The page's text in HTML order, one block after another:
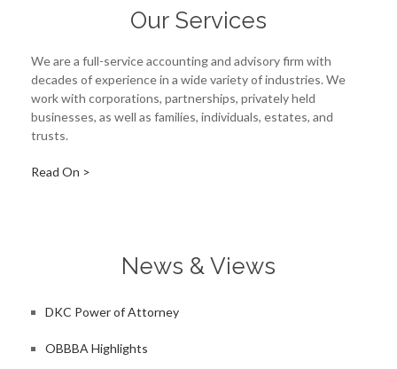
Our Services
We are a full-service accounting and advisory firm with
decades of experience in a wide variety of industries. We
work with corporations, partnerships, privately held
businesses, as well as families, individuals, estates, and
trusts.
Read On >
News & Views
DKC Power of Attorney
OBBBA Highlights